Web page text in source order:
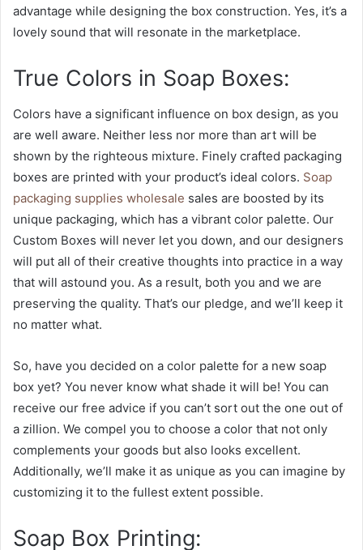
advantage while designing the box construction. Yes, it’s a
lovely sound that will resonate in the marketplace.
True Colors in Soap Boxes:
Colors have a significant influence on box design, as you
are well aware. Neither less nor more than art will be
shown by the righteous mixture. Finely crafted packaging
boxes are printed with your product’s ideal colors. Soap
packaging supplies wholesale sales are boosted by its
unique packaging, which has a vibrant color palette. Our
Custom Boxes will never let you down, and our designers
will put all of their creative thoughts into practice in a way
that will astound you. As a result, both you and we are
preserving the quality. That’s our pledge, and we’ll keep it
no matter what.
So, have you decided on a color palette for a new soap
box yet? You never know what shade it will be! You can
receive our free advice if you can’t sort out the one out of
a zillion. We compel you to choose a color that not only
complements your goods but also looks excellent.
Additionally, we’ll make it as unique as you can imagine by
customizing it to the fullest extent possible.
Soap Box Printing: